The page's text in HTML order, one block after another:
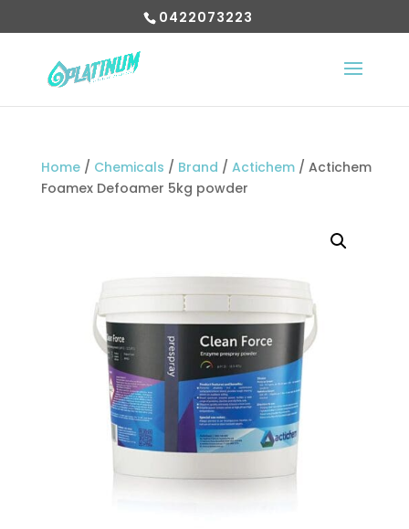
0422073223
Home/ Chemicals / Brand / Actichem/ Actichem
Foamex Defoamer 5kg powder